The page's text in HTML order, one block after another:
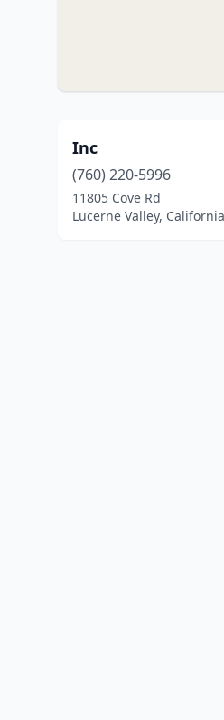
Inc
(760) 220-5996
11805 Cove Rd
Lucerne Valley, California